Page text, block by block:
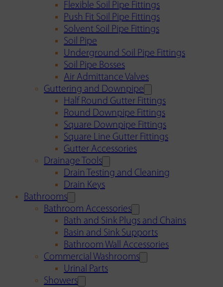
Flexible Soil Pipe Fittings
Push Fit Soil Pipe Fittings
Solvent Soil Pipe Fittings
Soil Pipe
Underground Soil Pipe Fittings
Soil Pipe Bosses
Air Admittance Valves
Guttering and Downpipe
Half Round Gutter Fittings
Round Downpipe Fittings
Square Downpipe Fittings
Square Line Gutter Fittings
Gutter Accessories
Drainage Tools
Drain Testing and Cleaning
Drain Keys
Bathrooms
Bathroom Accessories
Bath and Sink Plugs and Chains
Basin and Sink Supports
Bathroom Wall Accessories
Commercial Washrooms
Urinal Parts
Showers